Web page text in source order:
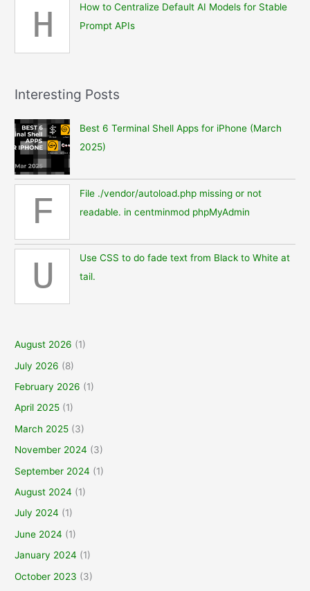
H
How to Centralize Default AI Models for Stable
Prompt APIs
Interesting Posts
Best 6 Terminal Shell Apps for iPhone (March
2025)
F
File ./vendor/autoload.php missing or not
readable. in centminmod phpMyAdmin
U
Use CSS to do fade text from Black to White at
tail.
August 2026 (1)
July 2026 (8)
February 2026 (1)
April 2025 (1)
March 2025 (3)
November 2024 (3)
September 2024 (1)
August 2024 (1)
July 2024 (1)
June 2024 (1)
January 2024 (1)
October 2023 (3)